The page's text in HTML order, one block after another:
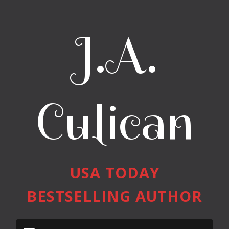
J.A.
Culican
USA TODAY
BESTSELLING AUTHOR